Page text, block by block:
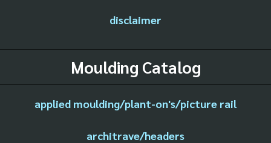
disclaimer
Moulding Catalog
applied moulding/plant-on's/picture rail
architrave/headers